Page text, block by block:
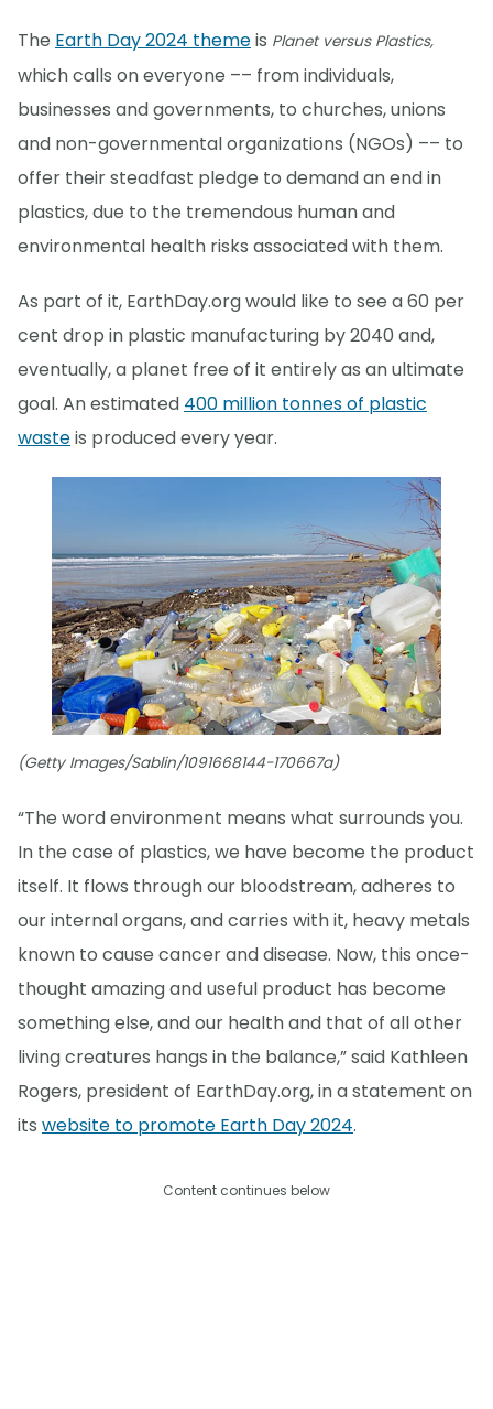
The Earth Day 2024 themeis Planet versus Plastics,
which calls on everyone –– from individuals,
businesses and governments, to churches, unions
and non-governmental organizations (NGOs) –– to
offer their steadfast pledge to demand an end in
plastics, due to the tremendous human and
environmental health risks associated with them.
As part of it, EarthDay.org would like to see a 60 per
cent drop in plastic manufacturing by 2040 and,
eventually, a planet free of it entirely as an ultimate
goal. An estimated 400 million tonnes of plastic
wasteis produced every year.
(Getty Images/Sablin/1091668144-170667a)
“The word environment means what surrounds you.
In the case of plastics, we have become the product
itself. It flows through our bloodstream, adheres to
our internal organs, and carries with it, heavy metals
known to cause cancer and disease. Now, this once-
thought amazing and useful product has become
something else, and our health and that of all other
living creatures hangs in the balance,” said Kathleen
Rogers, president of EarthDay.org, in a statement on
its website to promote Earth Day 2024.
Content continues below